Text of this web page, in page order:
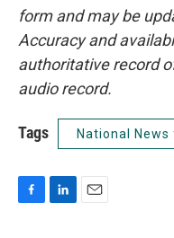
form and may be
Accuracy and
authoritative record
audio record.
Tags National News